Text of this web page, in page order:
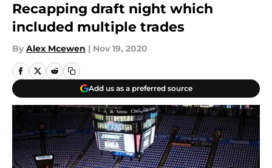
Recapping draft night which
included multiple trades
By Alex Mcewen | Nov 19, 2020
Add us as a preferred source